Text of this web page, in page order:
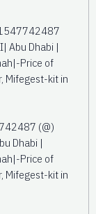
Abu Dhabi |
Price of
Mifegest-kit in
(@)
Dhabi |
Price of
Mifegest-kit in